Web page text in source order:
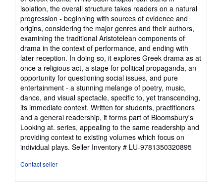
isolation, the overall structure takes readers on a natural
progression - beginning with sources of evidence and
origins, considering the major genres and their authors,
examining the traditional Aristotelean components of
drama in the context of performance, and ending with
later reception. In doing so, it explores Greek drama as at
once a religious act, a stage for political propaganda, an
opportunity for questioning social issues, and pure
entertainment - a stunning melange of poetry, music,
dance, and visual spectacle, specific to, yet transcending,
its immediate context. Written for students, practitioners
and a general readership, it forms part of Bloomsbury's
Looking at. series, appealing to the same readership and
providing context to existing volumes which focus on
individual plays. Seller Inventory # LU-9781350320895
Contact seller